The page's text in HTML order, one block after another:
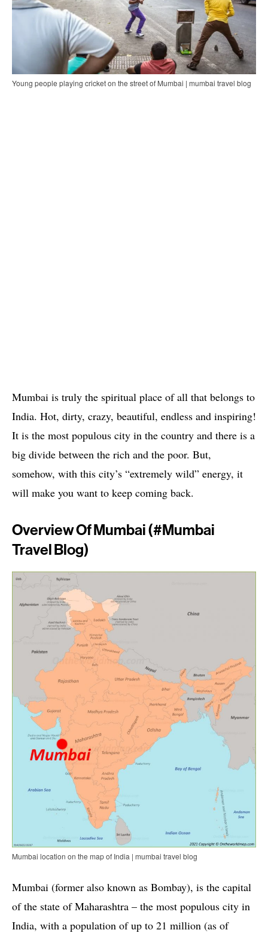
Young people playing cricket on the street of Mumbai | mumbai travel blog
Mumbai is truly the spiritual place of all that belongs to
India. Hot, dirty, crazy, beautiful, endless and inspiring!
It is the most populous city in the country and there is a
big divide between the rich and the poor. But,
somehow, with this city’s “extremely wild” energy, it
will make you want to keep coming back.
Overview Of Mumbai (#mumbai
Travel Blog)
Mumbai location on the map of India | mumbai travel blog
Mumbai (former also known as Bombay), is the capital
of the state of Maharashtra – the most populous city in
India, with a population of up to 21 million (as of